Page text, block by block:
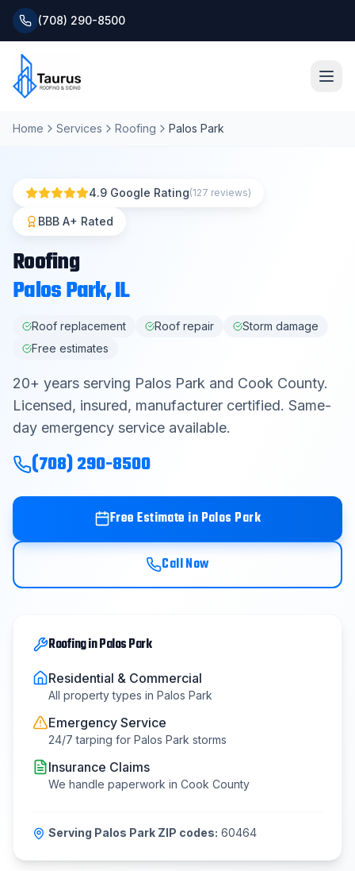
(708) 290-8500
Home
Services
Roofing Systems
Contact
(708) 290-8500
Home Services Roofing Palos Park
4.9 Google Rating(127 reviews)
BBB A+ Rated
Roofing
Palos Park, IL
Roof replacement Roof repair
Storm damage
Free estimates
20+ years serving Palos Park and Cook County.
Licensed, insured, manufacturer certified. Same-
day emergency service available.
(708) 290-8500
Free Estimate inPalos Park
Call Now
RoofinginPalos Park
Residential & Commercial
All property types in Palos Park
Emergency Service
24/7 tarping for Palos Park storms
Insurance Claims
We handle paperwork in Cook County
Serving Palos Park ZIP codes: 60464